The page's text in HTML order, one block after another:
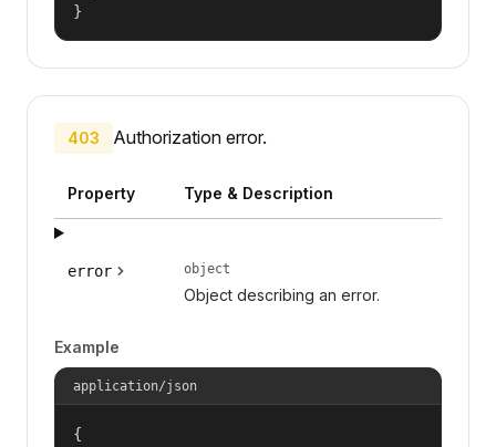
}
403 Authorization error.
Property Type & Description
error object
Object describing an error.
Example
application/json
{